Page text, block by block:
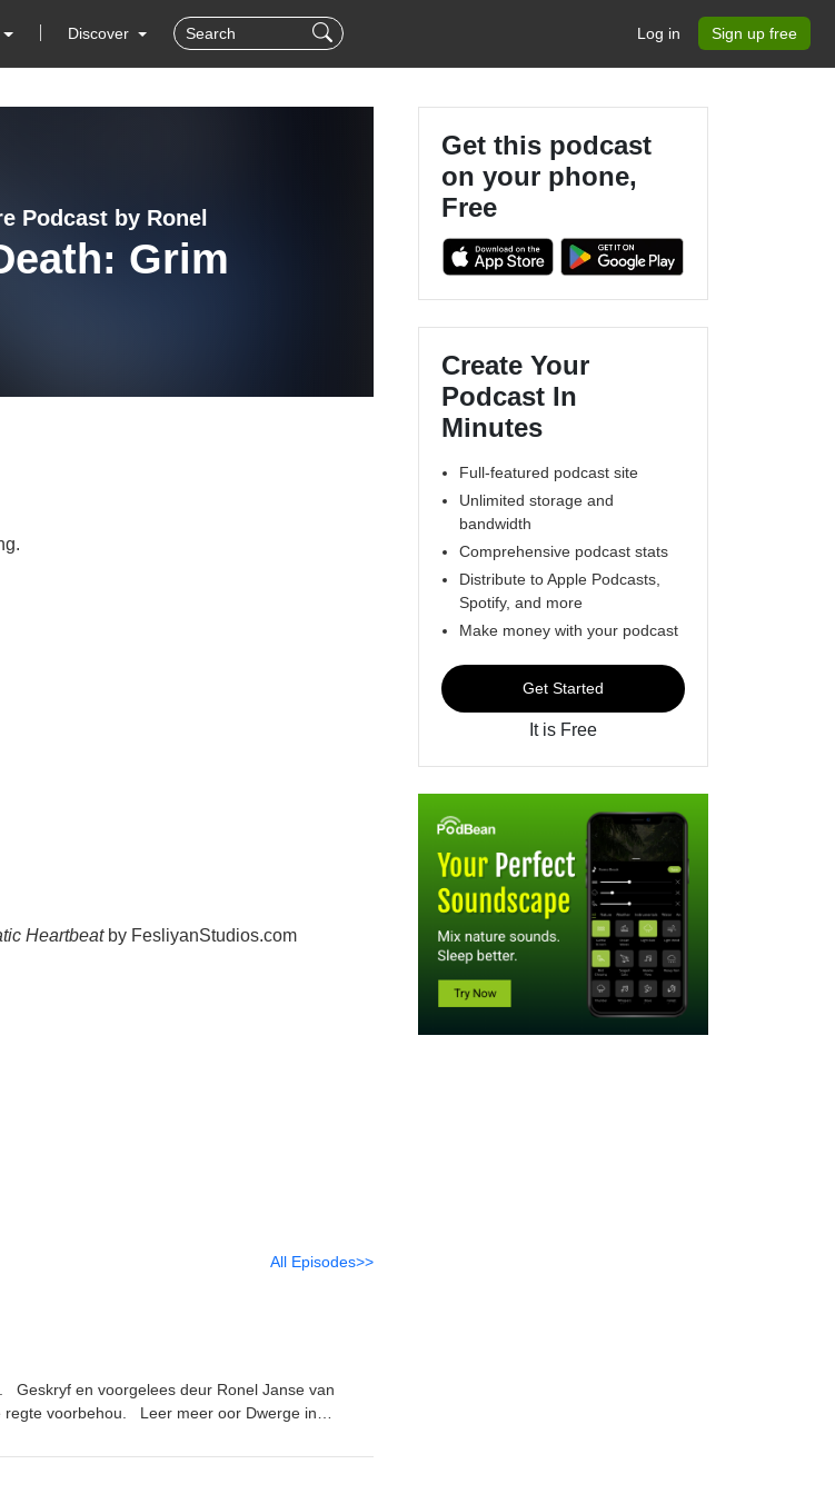
Discover Log in Sign up free
Podcast by Ronel
Grim
Heartbeatby FesliyanStudios.com
All Episodes>>
Geskryf en voorgelees deur Ronel Janse van
voorbehou. Leer meer oor Dwerge in
https://www.ronelthemythmaker.com/die-
Get this podcast
on your phone,
Free
Create Your
Podcast In
Minutes
Full-featured podcast site
Unlimited storage and
bandwidth
Comprehensive podcast stats
Distribute to Apple Podcasts,
Spotify, and more
Make money with your podcast
Get Started
It is Free